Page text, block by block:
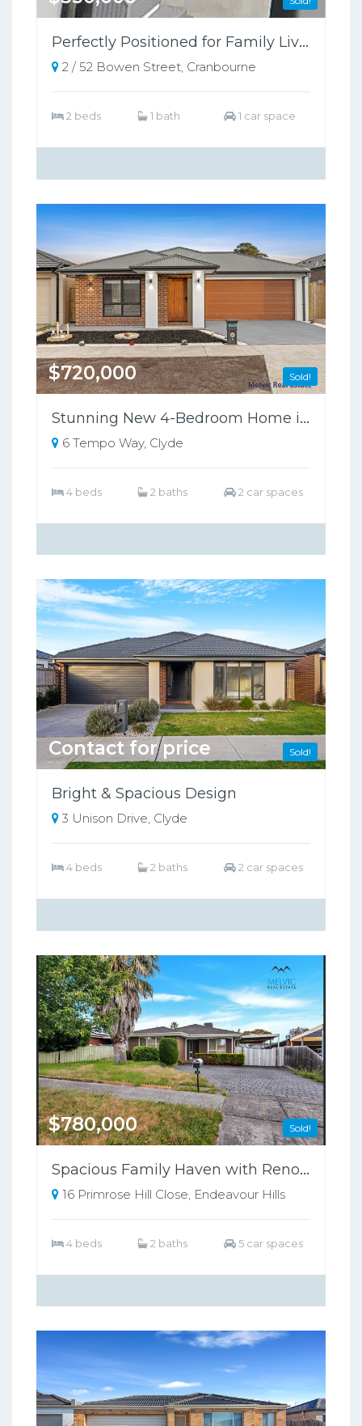
Perfectly Positioned for Family Living or Investment!
2 / 52 Bowen Street, Cranbourne
2 beds 1 bath 1 car space
Sold!
$720,000
Stunning New 4-Bedroom Home in Riverfield Estate, Clyde - Perfect for Families!
6 Tempo Way, Clyde
4 beds 2 baths 2 car spaces
Sold!
Contact for price
Bright & Spacious Design
3 Unison Drive, Clyde
4 beds 2 baths 2 car spaces
Sold!
$780,000
Spacious Family Haven with Renovated Luxury: 4 Bed, 2 Bath, Prime Location!
16 Primrose Hill Close, Endeavour Hills
4 beds 2 baths 5 car spaces